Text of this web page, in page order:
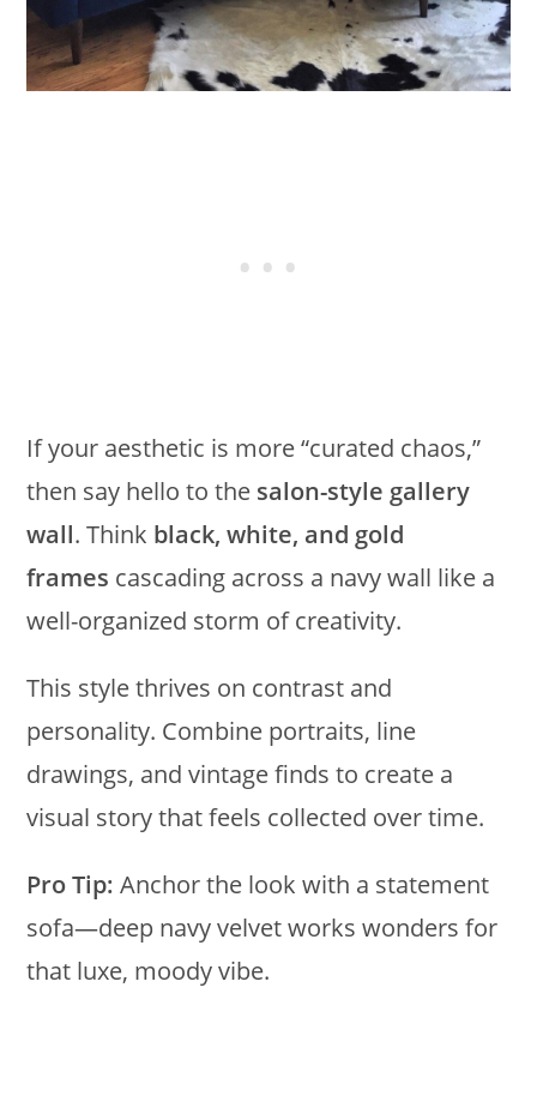
If your aesthetic is more “curated chaos,”
then say hello to the salon-style gallery
wall. Think black, white, and gold
frames cascading across a navy wall like a
well-organized storm of creativity.
This style thrives on contrast and
personality. Combine portraits, line
drawings, and vintage finds to create a
visual story that feels collected over time.
Pro Tip: Anchor the look with a statement
sofa—deep navy velvet works wonders for
that luxe, moody vibe.